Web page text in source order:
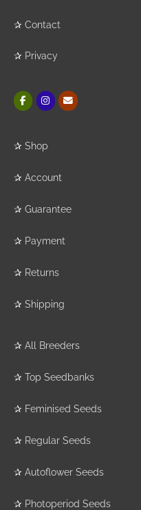
✰ Contact
✰ Privacy
✰ Shop
✰ Account
✰ Guarantee
✰ Payment
✰ Returns
✰ Shipping
✰ All Breeders
✰ Top Seedbanks
✰ Feminised Seeds
✰ Regular Seeds
✰ Autoflower Seeds
✰ Photoperiod Seeds